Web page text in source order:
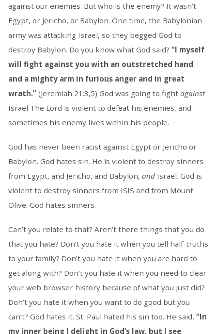
against our enemies. But who is the enemy? It wasn’t
Egypt, or Jericho, or Babylon. One time, the Babylonian
army was attacking Israel, so they begged God to
destroy Babylon. Do you know what God said? “I myself
will fight against you with an outstretched hand
and a mighty arm in furious anger and in great
wrath.” (Jeremiah 21:3,5) God was going to fight against
Israel The Lord is violent to defeat his enemies, and
sometimes his enemy lives within his people.
God has never been racist against Egypt or Jericho or
Babylon. God hates sin. He is violent to destroy sinners
from Egypt, and Jericho, and Babylon, and Israel. God is
violent to destroy sinners from ISIS and from Mount
Olive. God hates sinners.
Can’t you relate to that? Aren’t there things that you do
that you hate? Don’t you hate it when you tell half-truths
to your family? Don’t you hate it when you are hard to
get along with? Don’t you hate it when you need to clear
your web browser history because of what you just did?
Don’t you hate it when you want to do good but you
can’t? God hates it. St. Paul hated his sin too. He said, “In
my inner being I delight in God’s law, but I see